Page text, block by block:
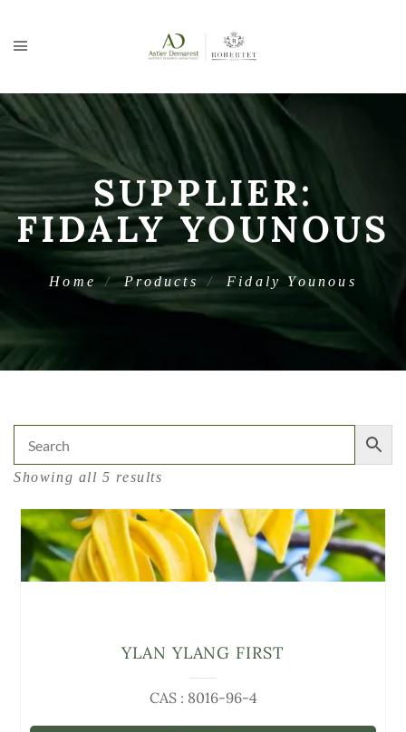
SUPPLIER:
FIDALY YOUNOUS
Home Products Fidaly Younous
Showing all 5 results
CAS : 8016-96-4
YLAN YLANG FIRST